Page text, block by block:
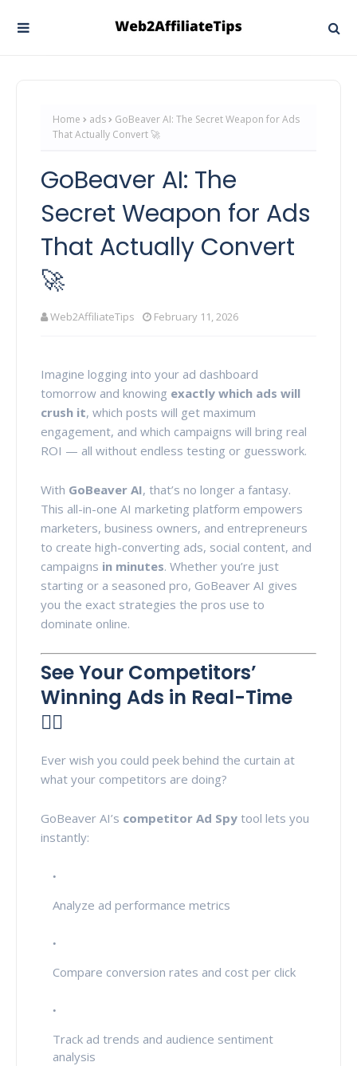
Home ads
GoBeaver AI: The Secret Weapon for Ads
That Actually Convert 🚀
GoBeaver AI: The
Secret Weapon for Ads
That Actually Convert
🚀
Web2AffiliateTips February 11, 2026
Imagine logging into your ad dashboard
tomorrow and knowing exactly which ads will
crush it, which posts will get maximum
engagement, and which campaigns will bring real
ROI — all without endless testing or guesswork.
With GoBeaver AI, that’s no longer a fantasy.
This all-in-one AI marketing platform empowers
marketers, business owners, and entrepreneurs
to create high-converting ads, social content, and
campaigns in minutes. Whether you’re just
starting or a seasoned pro, GoBeaver AI gives
you the exact strategies the pros use to
dominate online.
See Your Competitors’
Winning Ads in Real-Time
🕵️‍♀️
Ever wish you could peek behind the curtain at
what your competitors are doing?
GoBeaver AI’s competitor Ad Spy tool lets you
instantly:
Analyze ad performance metrics
Compare conversion rates and cost per click
Track ad trends and audience sentiment
analysis